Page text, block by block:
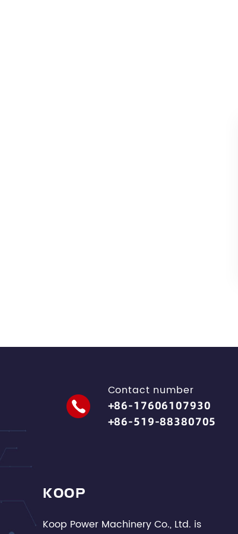
Contact number
+86-17606107930
+86-519-88380705
KOOP
Koop Power Machinery Co., Ltd. is